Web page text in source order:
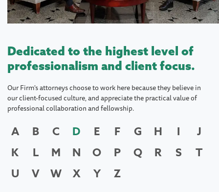
Dedicated to the highest level of
professionalism and client focus.
Our Firm's attorneys choose to work here because they believe in
our client-focused culture, and appreciate the practical value of
professional collaboration and fellowship.
A B C D E F G H I
J
K
L M N O P Q R S
T
U
V W X Y Z